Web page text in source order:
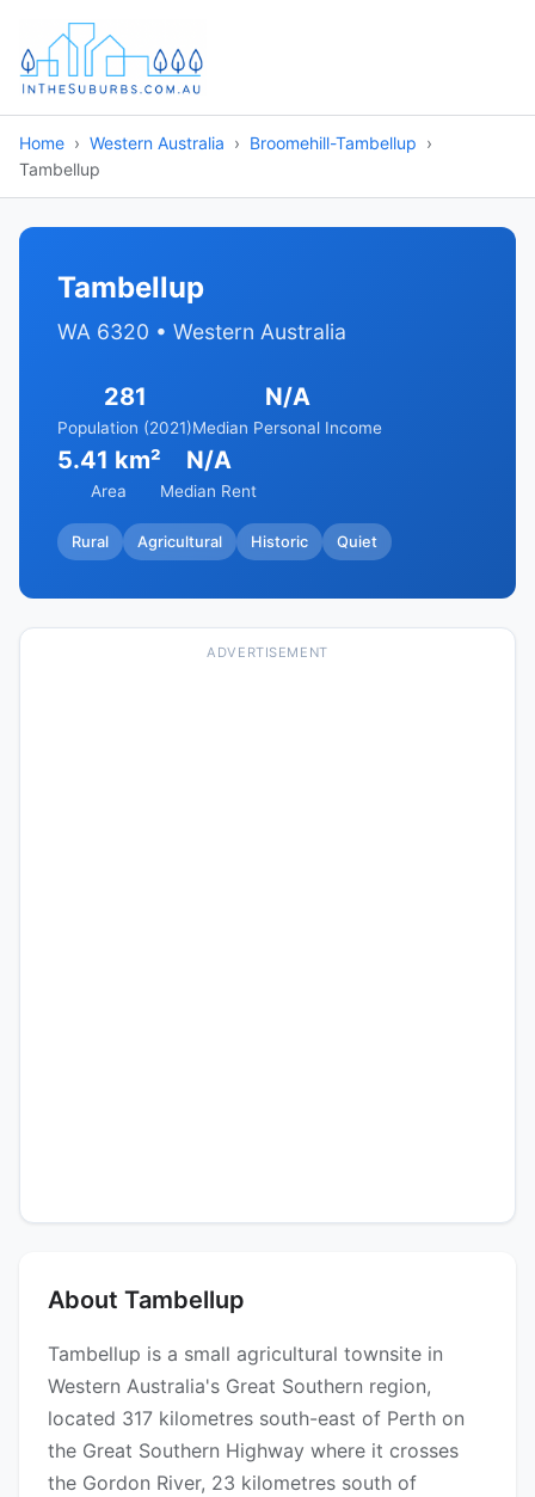
Home Western Australia
Broomehill-Tambellup
Tambellup
Tambellup
WA 6320 • Western Australia
281
Population (2021)
N/A
Median Personal Income
5.41 km²
Area
N/A
Median Rent
Rural Agricultural Historic Quiet
ADVERTISEMENT
About Tambellup
Tambellup is a small agricultural townsite in
Western Australia's Great Southern region,
located 317 kilometres south-east of Perth on
the Great Southern Highway where it crosses
the Gordon River, 23 kilometres south of